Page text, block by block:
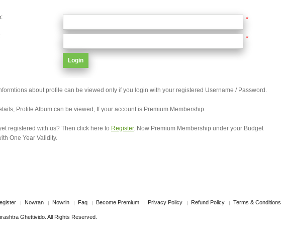
*
*
about profile can be viewed only if you login with your registered Username / Password.
Profile Album can be viewed, If your account is Premium Membership.
registered with us? Then click here to Register. Now Premium Membership under your Budget
One Year Validity.
Nowran Nowrin Faq Become Premium Privacy Policy Refund Policy Terms & Conditions
Ghettivido. All Rights Reserved.